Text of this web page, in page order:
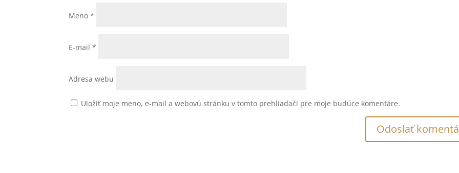
Meno*
E-mail*
Adresa webu
Uložiť moje meno, e-mail a webovú stránku v tomto prehliadači pre moje budúce komentáre.